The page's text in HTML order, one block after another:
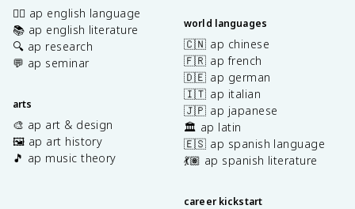
✍🏽 ap english language
📚 ap english literature
🔍 ap research
💬 ap seminar
arts
🎨 ap art & design
🖼️ ap art history
🎵 ap music theory
world languages
🇨🇳 ap chinese
🇫🇷 ap french
🇩🇪 ap german
🇮🇹 ap italian
🇯🇵 ap japanese
🏛️ ap latin
🇪🇸 ap spanish language
💃🏽 ap spanish literature
career kickstart